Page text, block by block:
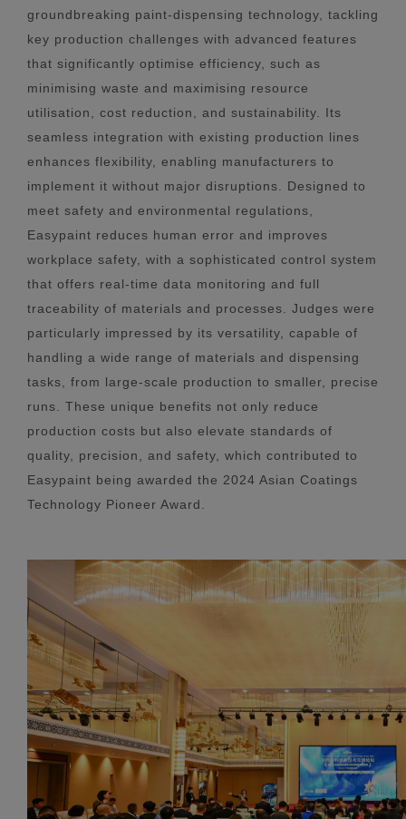
groundbreaking paint-dispensing technology, tackling
key production challenges with advanced features
that significantly optimise efficiency, such as
minimising waste and maximising resource
utilisation, cost reduction, and sustainability. Its
seamless integration with existing production lines
enhances flexibility, enabling manufacturers to
implement it without major disruptions. Designed to
meet safety and environmental regulations,
Easypaint reduces human error and improves
workplace safety, with a sophisticated control system
that offers real-time data monitoring and full
traceability of materials and processes. Judges were
particularly impressed by its versatility, capable of
handling a wide range of materials and dispensing
tasks, from large-scale production to smaller, precise
runs. These unique benefits not only reduce
production costs but also elevate standards of
quality, precision, and safety, which contributed to
Easypaint being awarded the 2024 Asian Coatings
Technology Pioneer Award.